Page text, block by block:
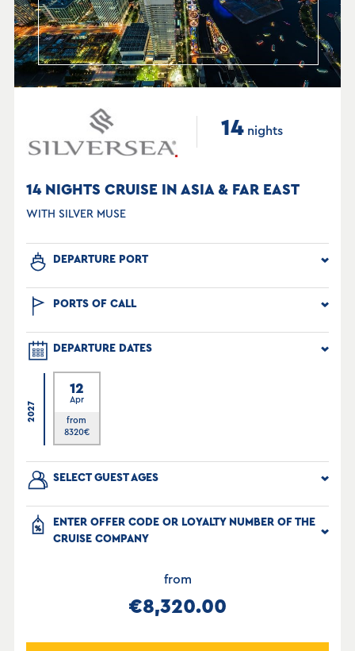
14 nights
14 NIGHTS CRUISE IN ASIA & FAR EAST
WITH SILVER MUSE
DEPARTURE PORT
PORTS OF CALL
DEPARTURE DATES
2027
12
Apr
from
8320€
SELECT GUEST AGES
ENTER OFFER CODE OR LOYALTY NUMBER OF THE
CRUISE COMPANY
from
€8,320.00